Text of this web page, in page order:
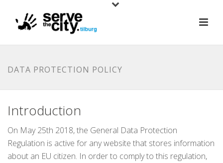
DATA PROTECTION POLICY
Introduction
On May 25th 2018, the General Data Protection
Regulation is active for any website that stores information
about an EU citizen. In order to comply to this regulation,